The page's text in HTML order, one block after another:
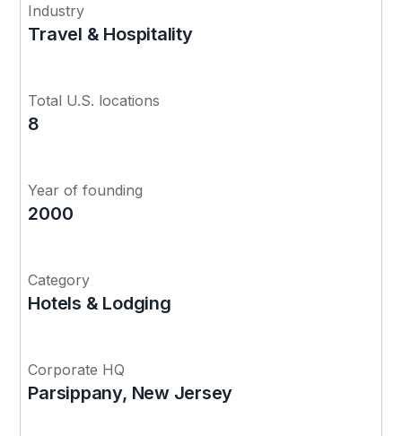
Industry
Travel & Hospitality
Total U.S. locations
8
Year of founding
2000
Category
Hotels & Lodging
Corporate HQ
Parsippany, New Jersey